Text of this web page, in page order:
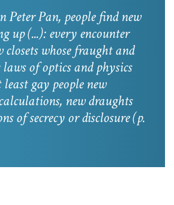
Peter Pan, people find new
up (...): every encounter
closets whose fraught and
of optics and physics
gay people new
new draughts
of secrecy or disclosure(p.